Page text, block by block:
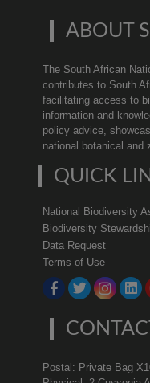
ABOUT
The South African
contributes to South
facilitating access to
information and
policy advice,
national botanical and
QUICK
National Biodiversity
Biodiversity
Data Request
Terms of Use
Postal: Private Bag